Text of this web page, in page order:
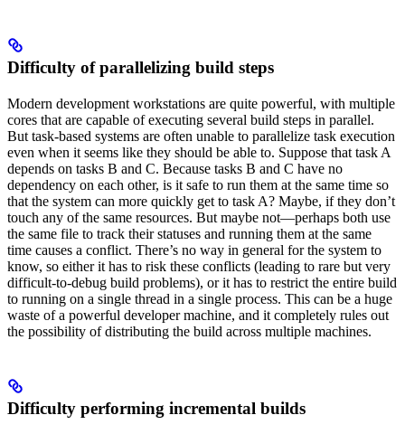
Difficulty of parallelizing build steps
Modern development workstations are quite powerful, with multiple
cores that are capable of executing several build steps in parallel.
But task-based systems are often unable to parallelize task execution
even when it seems like they should be able to. Suppose that task A
depends on tasks B and C. Because tasks B and C have no
dependency on each other, is it safe to run them at the same time so
that the system can more quickly get to task A? Maybe, if they don’t
touch any of the same resources. But maybe not—perhaps both use
the same file to track their statuses and running them at the same
time causes a conflict. There’s no way in general for the system to
know, so either it has to risk these conflicts (leading to rare but very
difficult-to-debug build problems), or it has to restrict the entire build
to running on a single thread in a single process. This can be a huge
waste of a powerful developer machine, and it completely rules out
the possibility of distributing the build across multiple machines.
Difficulty performing incremental builds